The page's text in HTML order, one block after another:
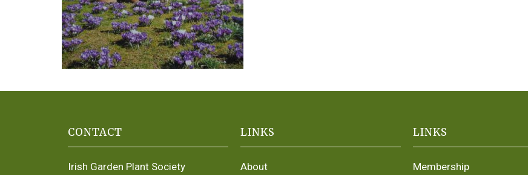
CONTACT
Irish Garden Plant Society
LINKS
About
LINKS
Membership